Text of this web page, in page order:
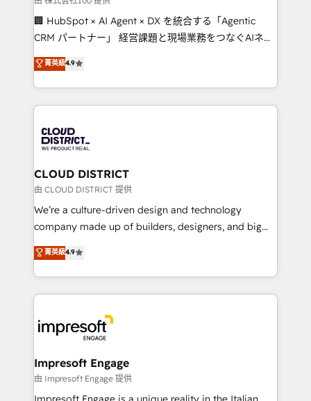
Portuguese, and English to design scalable strategies
that drive measurable growth. 🌎 Highlights: • 10+
Platform Migration Excellence. • Top 3 Partner of the
Year LATAM 2022, 2023, 2024, 2025. • Partner of the
business with HubSpot? Let Cebra’s experts help
you grow faster, smarter, and with impact.
🏢 HubSpot × AI Agent × DX を統合する「Agentic
CRM パートナー」 経営課題と現場業務をつなぐAIネイ
ティブ・エージェンシーとして、HubSpot Eliteの実装
力で顧客フロント業務を再設計します。 💡 100inc は何
をする会社か？ HubSpotを共通基盤に、AIエージェン
トを組み込んだ顧客フロント業務（マーケティング・営
ィブ・エージェンシーです。事業部・グループ会社・部
門が分立する組織で、データと業務プロセスのサイロ化
を、CRMを軸とした全社共通基盤に再構築します。意
思決定者・PMO・現場担当者に並走します。 1️⃣
HubSpot導入・活用支援 顧客データの一元化から、
GTMの見える化・自動化まで。全Hub統合運用、デー
2️⃣ AIエージェント組織構築 営業・マーケティング業務
の一部をAIが自律実行する組織への移行を設計・実装。
DX × AI推進のPMO伴走支援 複数部門をまたぐDX×AI変
革を、構想から実装・定着までPMOとして主導。「設
の統合・浸透・変革管理を実行します。 ▸ CMS戦略設
菁英級4.9
CLOUD DISTRICT
由 CLOUD DISTRICT 提供
We’re a culture-driven design and technology
company made up of builders, designers, and big
thinkers. We blend strategy, design, and
development—always fueled by curiosity—to turn
ideas, opportunities, and challenges into meaningful
experiences. To us, technology is more than just
and—most importantly—simple. That’s why we lean
into bold ideas and shape them into thoughtful
products and strategies that actually make a
difference.
菁英級4.9
Impresoft Engage
由 Impresoft Engage 提供